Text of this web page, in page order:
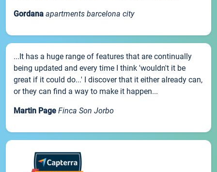
Gordana apartments barcelona city
...It has a huge range of features that are continually
being updated and every time I think 'wouldn't it be
great if it could do...' I discover that it either already can,
or they can find a way to make it happen...
Martin Page Finca Son Jorbo